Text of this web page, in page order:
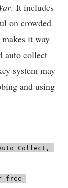
. It includes
on crowded
it way
auto collect
system may
and using
free